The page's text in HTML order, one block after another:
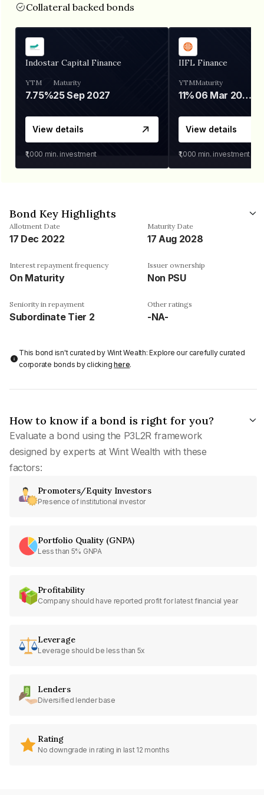
Collateral backed bonds
Indostar Capital Finance
YTM
7.75%
Maturity
25 Sep 2027
View details
₹1,000 min. investment
IIFL Finance
YTM
11%
Maturity
06 Mar 2028
View details
₹1,000 min. investment
Bond Key Highlights
Allotment Date
17 Dec 2022
Maturity Date
17 Aug 2028
Interest repayment frequency
On Maturity
Issuer ownership
Non PSU
Seniority in repayment
Subordinate Tier 2
Other ratings
-NA-
This bond isn't curated by Wint Wealth: Explore our carefully curated
corporate bonds by clickinghere.
How to know if a bond is right for you?
Evaluate a bond using the P3L2R framework
designed by experts at Wint Wealth with these
factors:
Promoters/Equity Investors
Presence of institutional investor
Portfolio Quality (GNPA)
Less than 5% GNPA
Profitability
Company should have reported profit for latest financial year
Leverage
Leverage should be less than 5x
Lenders
Diversified lender base
Rating
No downgrade in rating in last 12 months